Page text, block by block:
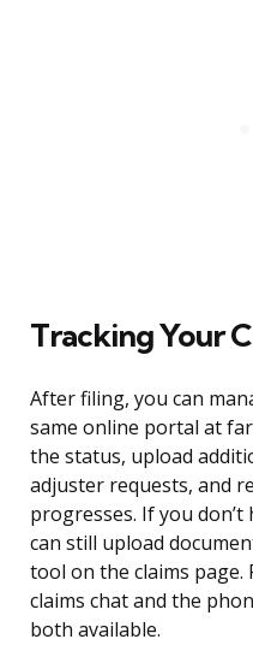
Tracking Your
After filing, you can
same online portal at
the status, upload
adjuster requests, and
progresses. If you
can still upload
tool on the claims
claims chat and the
both available.